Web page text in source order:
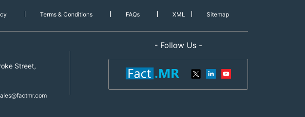
Terms & Conditions FAQs XML Sitemap
Street,
- Follow Us -